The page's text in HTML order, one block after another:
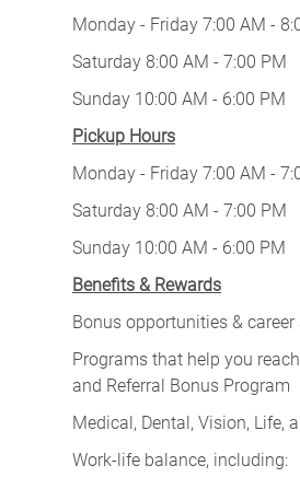
Monday - Friday 7:00 AM -
Saturday 8:00 AM - 7:00 PM
Sunday 10:00 AM - 6:00 PM
Pickup Hours
Monday - Friday 7:00 AM -
Saturday 8:00 AM - 7:00 PM
Sunday 10:00 AM - 6:00 PM
Benefits & Rewards
Bonus opportunities &
Programs that help you
and Referral Bonus Program
Medical, Dental, Vision, Life,
Work-life balance, including: